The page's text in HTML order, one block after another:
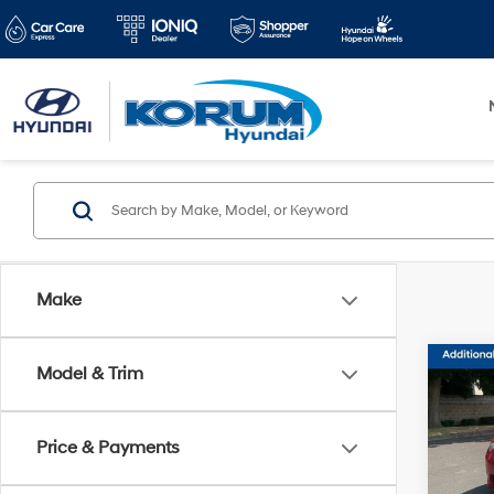
Make
Model & Trim
Price & Payments
2013
VIN: